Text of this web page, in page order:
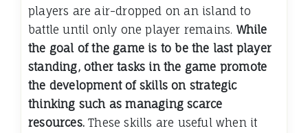
players are air-dropped on an island to
battle until only one player remains. While
the goal of the game is to be the last player
standing, other tasks in the game promote
the development of skills on strategic
thinking such as managing scarce
resources. These skills are useful when it